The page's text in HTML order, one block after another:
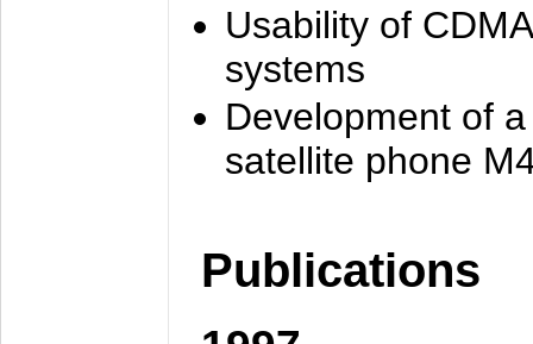
Usability of
systems
Development of
satellite phone
Publications